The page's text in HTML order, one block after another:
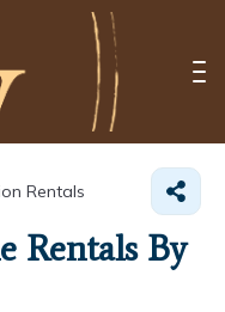
Rentals
Rentals By